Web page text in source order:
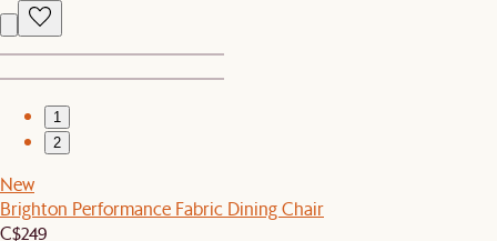
1
2
New
Brighton Performance Fabric Dining Chair
C$249